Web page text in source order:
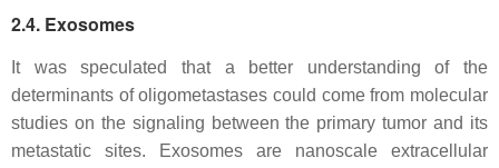
2.4. Exosomes
It was speculated that a better understanding of the
determinants of oligometastases could come from molecular
studies on the signaling between the primary tumor and its
metastatic sites. Exosomes are nanoscale extracellular